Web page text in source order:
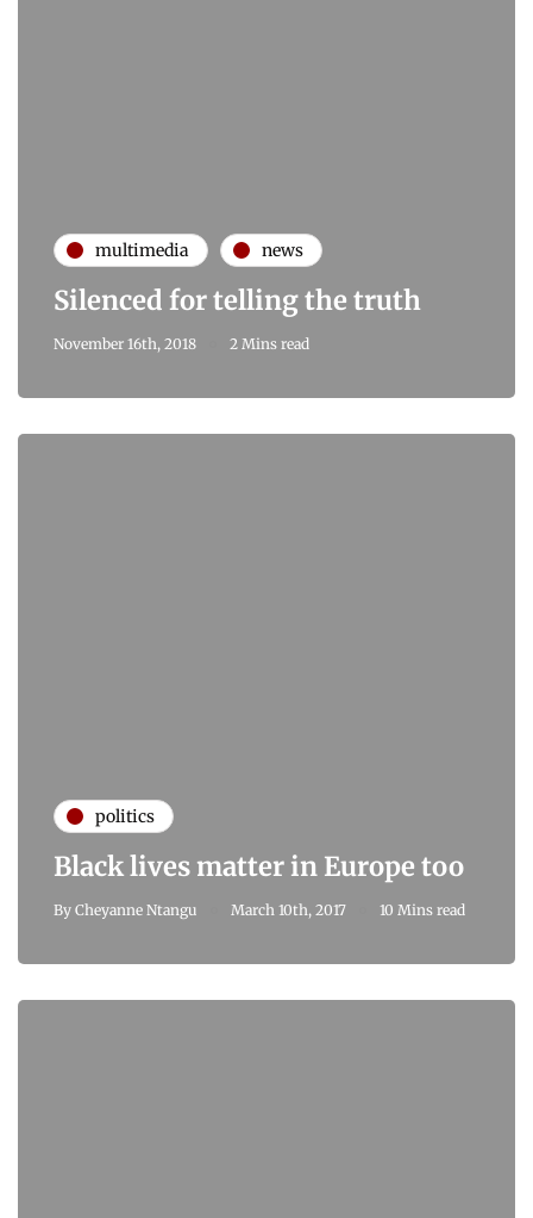
multimedia news
Silenced for telling the truth
November 16th, 2018 2 Mins read
politics
Black lives matter in Europe too
By Cheyanne Ntangu March 10th, 2017 10 Mins read